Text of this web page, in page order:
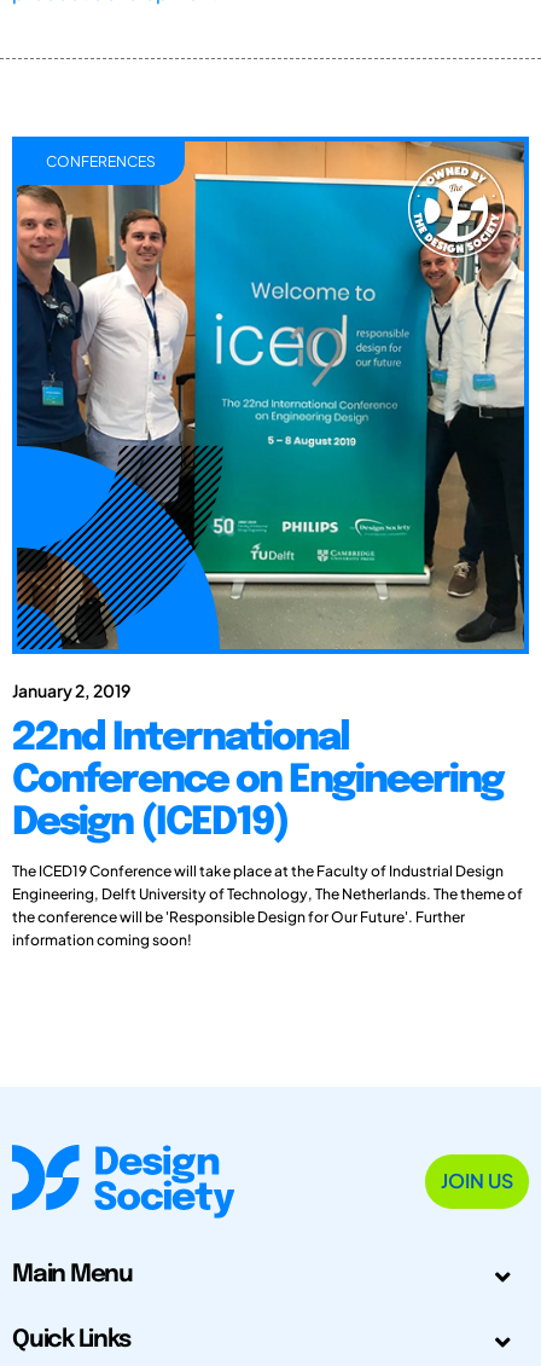
January 2, 2019
22nd International
Conference on Engineering
Design (ICED19)
The ICED19 Conference will take place at the Faculty of Industrial Design
Engineering, Delft University of Technology, The Netherlands. The theme of
the conference will be 'Responsible Design for Our Future'. Further
information coming soon!
CONFERENCES
JOIN US
Main Menu
Quick Links